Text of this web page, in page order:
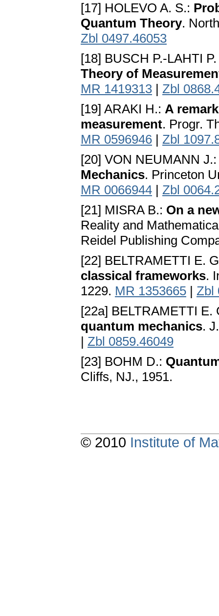
[17] HOLEVO A. S.:
Quantum Theory.
Zbl 0497.46053
[18] BUSCH P.-LAHTI
Theory of
MR 1419313 | Zbl
[19] ARAKI H.: A
measurement. Progr.
MR 0596946 | Zbl
[20] VON NEUMANN
Mechanics. Princeton
MR 0066944 | Zbl
[21] MISRA B.: On a
Reality and
Reidel Publishing
[22] BELTRAMETTI E.
classical frameworks.
1229. MR 1353665 | Zbl
[22a] BELTRAMETTI
quantum mechanics.
| Zbl 0859.46049
[23] BOHM D.:
Cliffs, NJ., 1951.
© 2010 Institute of